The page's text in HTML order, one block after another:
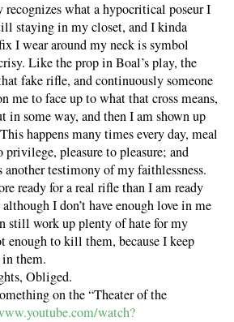
recognizes what a hypocritical poseur I
staying in my closet, and I kinda
I wear around my neck is symbol
Like the prop in Boal’s play, the
fake rifle, and continuously someone
me to face up to what that cross means,
some way, and then I am shown up
happens many times every day, meal
pleasure to pleasure; and
another testimony of my faithlessness.
ready for a real rifle than I am ready
I don’t have enough love in me
still work up plenty of hate for my
enough to kill them, because I keep
them.
Obliged.
on the “Theater of the
watch?